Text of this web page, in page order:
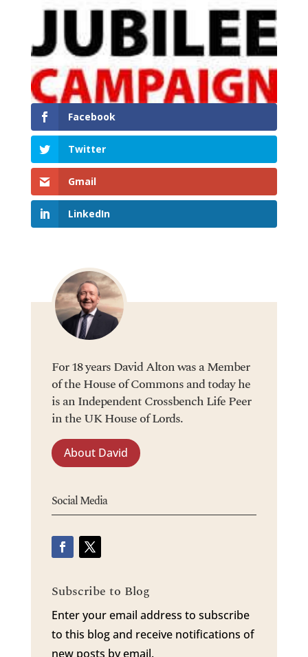
Facebook
Twitter
Gmail
LinkedIn
For 18 years David Alton was a Member
of the House of Commons and today he
is an Independent Crossbench Life Peer
in the UK House of Lords.
About David
Social Media
Subscribe to Blog
Enter your email address to subscribe
to this blog and receive notifications of
new posts by email.